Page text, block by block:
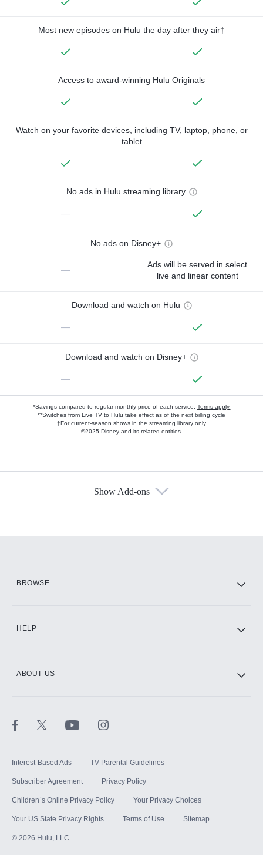
Most new episodes on Hulu the day after they air†
Access to award-winning Hulu Originals
Watch on your favorite devices, including TV, laptop, phone, or
tablet
No ads in Hulu streaming library
—
No ads on Disney+
—
Ads will be served in select
live and linear content
Download and watch on Hulu
—
Download and watch on Disney+
—
*Savings compared to regular monthly price of each service. Terms apply.
**Switches from Live TV to Hulu take effect as of the next billing cycle
†For current-season shows in the streaming library only
©2025 Disney and its related entities.
Show Add-ons
BROWSE
HELP
ABOUT US
Interest-Based Ads TV Parental Guidelines
Subscriber Agreement Privacy Policy
Children`s Online Privacy Policy Your Privacy Choices
Your US State Privacy Rights Terms of Use Sitemap
© 2026 Hulu, LLC